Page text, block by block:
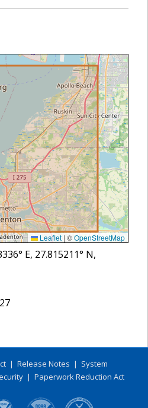
Leaflet | ©OpenStreetMap
° E, 27.815211° N,
| Release Notes | System
| Paperwork Reduction Act